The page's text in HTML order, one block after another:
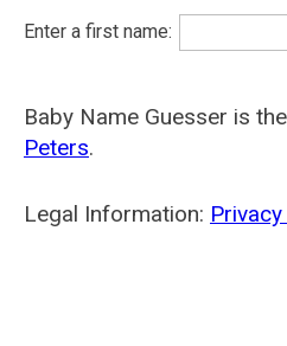
Enter a first name:
Baby Name Guesser is
Peters.
Legal Information: